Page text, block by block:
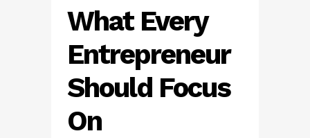
What Every
Entrepreneur
Should Focus
On